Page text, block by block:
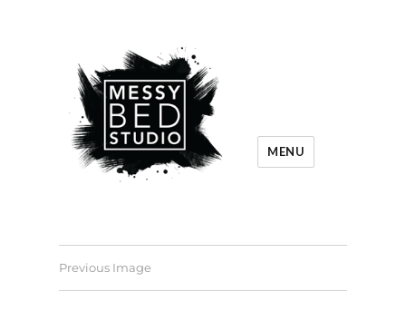
MENU
Previous Image